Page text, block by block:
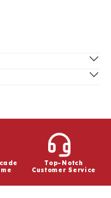
us at
Top-Notch
Customer Service